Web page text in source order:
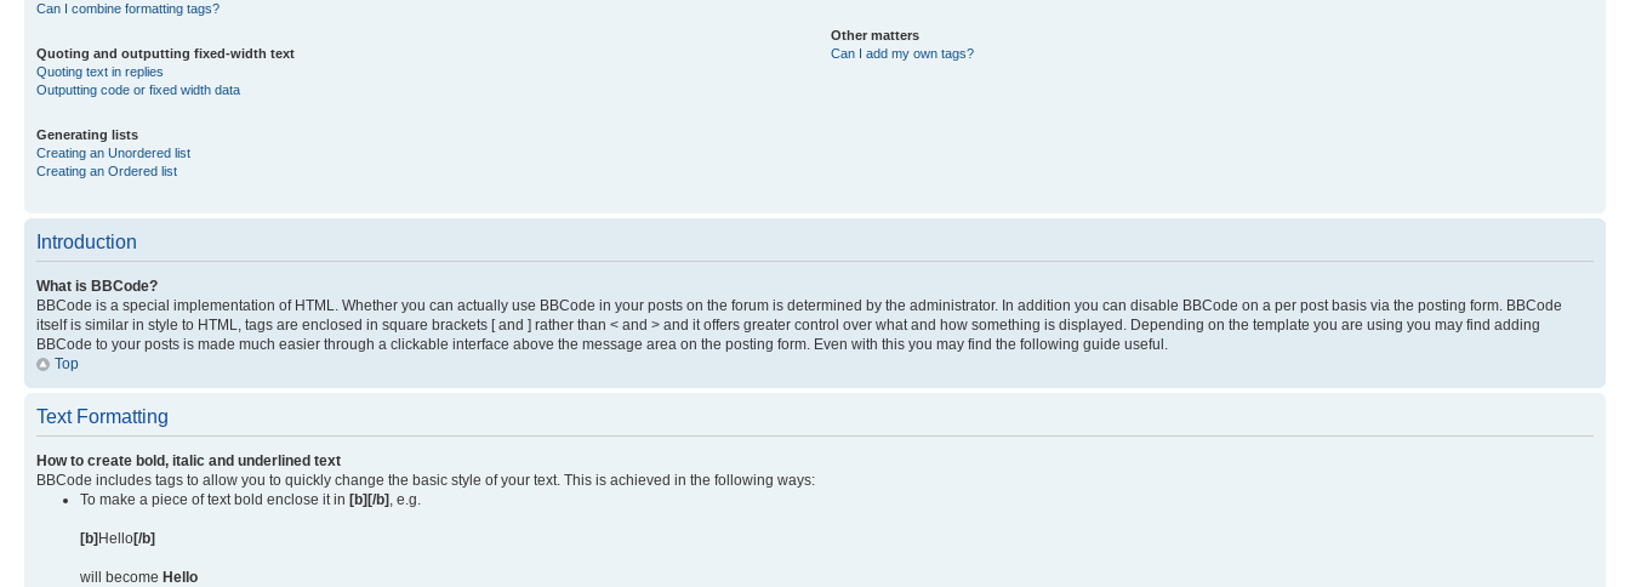
Can I combine formatting tags?
Quoting and outputting fixed-width text
Quoting text in replies
Outputting code or fixed width data
Generating lists
Creating an Unordered list
Creating an Ordered list
Other matters
Can I add my own tags?
Introduction
What is BBCode?
BBCode is a special implementation of HTML. Whether you can actually use BBCode in your posts on the forum is determined by the administrator. In addition you can disable BBCode on a per post basis via the posting form. BBCode
itself is similar in style to HTML, tags are enclosed in square brackets [ and ] rather than < and > and it offers greater control over what and how something is displayed. Depending on the template you are using you may find adding
BBCode to your posts is made much easier through a clickable interface above the message area on the posting form. Even with this you may find the following guide useful.
Top
Text Formatting
How to create bold, italic and underlined text
BBCode includes tags to allow you to quickly change the basic style of your text. This is achieved in the following ways:
To make a piece of text bold enclose it in [b][/b] , e.g.
[b] Hello[/b]
will become Hello